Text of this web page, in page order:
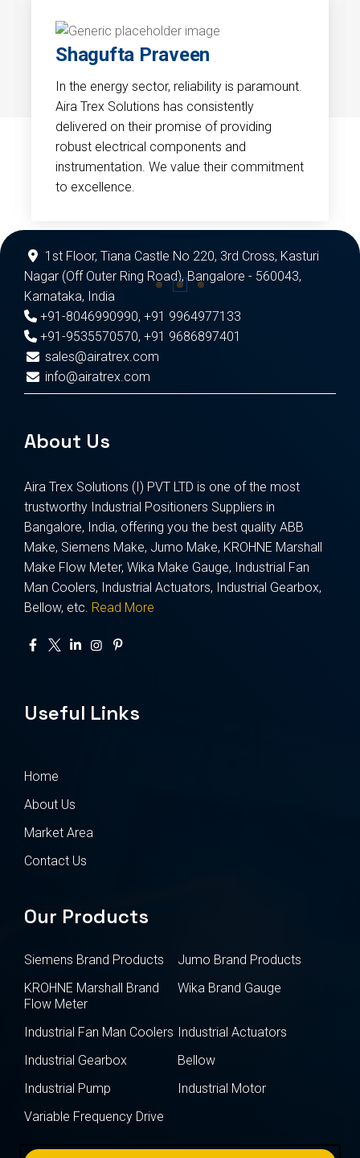
Shagufta Praveen
In the energy sector, reliability is paramount.
Aira Trex Solutions has consistently
delivered on their promise of providing
robust electrical components and
instrumentation. We value their commitment
to excellence.
1st Floor, Tiana Castle No 220, 3rd Cross, Kasturi
Nagar (Off Outer Ring Road), Bangalore - 560043,
Karnataka, India
+91-8046990990, +91 9964977133
+91-9535570570, +91 9686897401
sales@airatrex.com
info@airatrex.com
About Us
Aira Trex Solutions (I) PVT LTD is one of the most
trustworthy Industrial Positioners Suppliers in
Bangalore, India, offering you the best quality ABB
Make, Siemens Make, Jumo Make, KROHNE Marshall
Make Flow Meter, Wika Make Gauge, Industrial Fan
Man Coolers, Industrial Actuators, Industrial Gearbox,
Bellow, etc. Read More
Useful Links
Home
About Us
Market Area
Contact Us
Our Products
Siemens Brand Products
Jumo Brand Products
KROHNE Marshall Brand
Flow Meter
Wika Brand Gauge
Industrial Fan Man Coolers Industrial Actuators
Industrial Gearbox
Bellow
Industrial Pump
Industrial Motor
Variable Frequency Drive